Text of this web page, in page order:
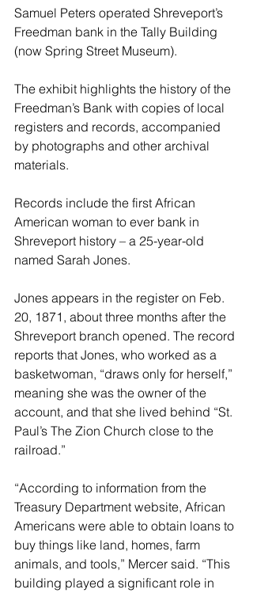
Samuel Peters operated Shreveport’s
Freedman bank in the Tally Building
(now Spring Street Museum).
The exhibit highlights the history of the
Freedman’s Bank with copies of local
registers and records, accompanied
by photographs and other archival
materials.
Records include the first African
American woman to ever bank in
Shreveport history – a 25-year-old
named Sarah Jones.
Jones appears in the register on Feb.
20, 1871, about three months after the
Shreveport branch opened. The record
reports that Jones, who worked as a
basketwoman, “draws only for herself,”
meaning she was the owner of the
account, and that she lived behind “St.
Paul’s The Zion Church close to the
railroad.”
“According to information from the
Treasury Department website, African
Americans were able to obtain loans to
buy things like land, homes, farm
animals, and tools,” Mercer said. “This
building played a significant role in